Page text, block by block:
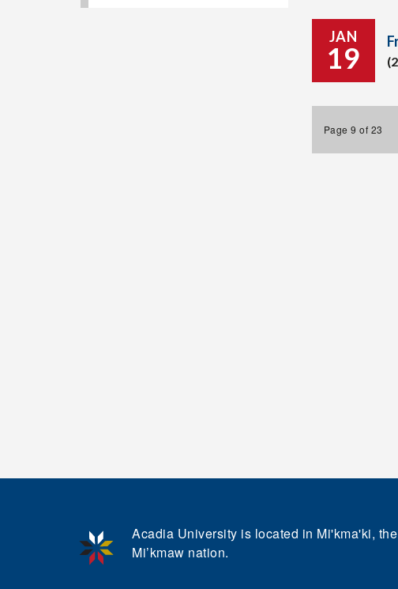
JAN
19
Page 9 of 23
Acadia University is located in Mi'kma'ki,
Mi’kmaw nation.